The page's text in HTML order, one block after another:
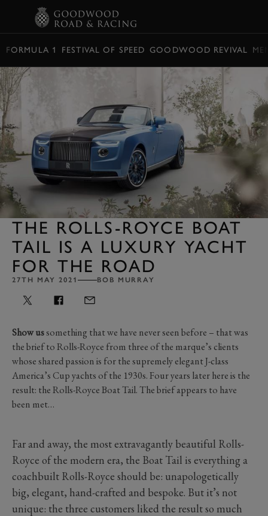
FORMULA 1 FESTIVAL OF SPEED GOODWOOD REVIVAL
THE ROLLS-ROYCE BOAT
TAIL IS A LUXURY YACHT
FOR THE ROAD
27TH MAY 2021 BOB MURRAY
Show ussomething that we have never seen before – that was
the brief to Rolls-Royce from three of the marque’s clients
whose shared passion is for the supremely elegant J-class
America’s Cup yachts of the 1930s. Four years later here is the
result: the Rolls-Royce Boat Tail. The brief appears to have
been met…
Far and away, the most extravagantly beautiful Rolls-
Royce of the modern era, the Boat Tail is everything a
coachbuilt Rolls-Royce should be: unapologetically
big, elegant, hand-crafted and bespoke. But it’s not
unique: the three customers liked the result so much